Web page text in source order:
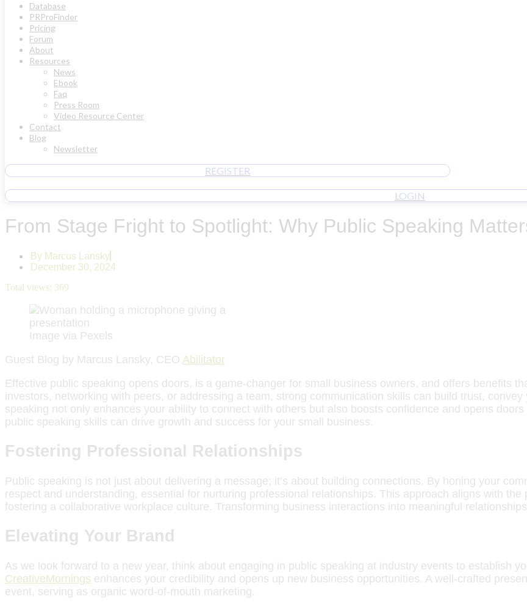
Database
PRProFinder
Pricing
Forum
About
Resources
News
Ebook
Faq
Press Room
Video Resource Center
Contact
Blog
Newsletter
REGISTER
LOGIN
From Stage Fright to Spotlight: Why Public Speaking
By Marcus Lansky
December 30, 2024
Total views: 369
Image via Pexels
Guest Blog by Marcus Lansky, CEO Abilitator
Effective public speaking opens doors, is a game-changer for small business owners, and offers benefits
investors, networking with peers, or addressing a team, strong communication skills can build trust,
speaking not only enhances your ability to connect with others but also boosts confidence and opens
public speaking skills can drive growth and success for your small business.
Fostering Professional Relationships
Public speaking is not just about delivering a message; it’s about building connections. By honing your
respect and understanding, essential for nurturing professional relationships. This approach aligns with the
fostering a collaborative workplace culture. Transforming business interactions into meaningful
Elevating Your Brand
As we look forward to a new year, think about engaging in public speaking at industry events to establish
CreativeMornings enhances your credibility and opens up new business opportunities. A well-crafted
event, serving as organic word-of-mouth marketing.